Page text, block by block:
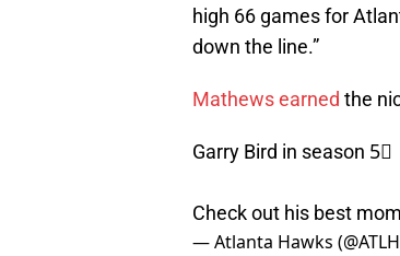
high 66 games for
down the line.”
Mathews earned the
Garry Bird in season 5⃣
Check out his best
— Atlanta Hawks